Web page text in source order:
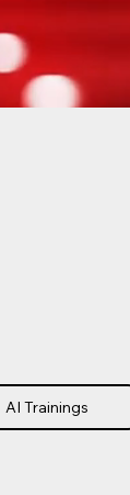
AI Trainings